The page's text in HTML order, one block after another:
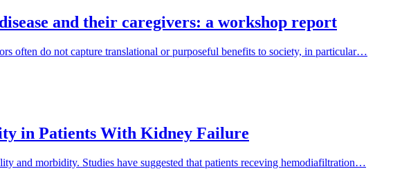
and their caregivers: a workshop report
often do not capture translational or purposeful benefits to society, in particular…
in Patients With Kidney Failure
and morbidity. Studies have suggested that patients receving hemodiafiltration…